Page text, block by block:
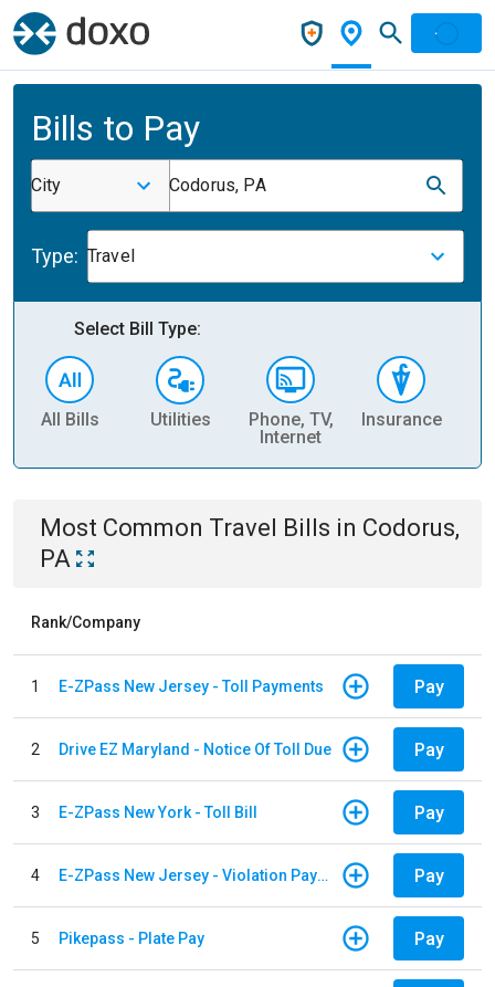
Bills to Pay
City Codorus, PA
Type: Travel
Select Bill Type:
All Bills Utilities
Phone, TV,
Internet
Insurance
Most Common Travel Bills in Codorus,
PA
Rank/Company
1 E-ZPass New Jersey - Toll Payments Pay
2 Drive EZ Maryland - Notice Of Toll Due Pay
3 E-ZPass New York - Toll Bill Pay
4 E-ZPass New Jersey - Violation Payments Pay
5 Pikepass - Plate Pay Pay